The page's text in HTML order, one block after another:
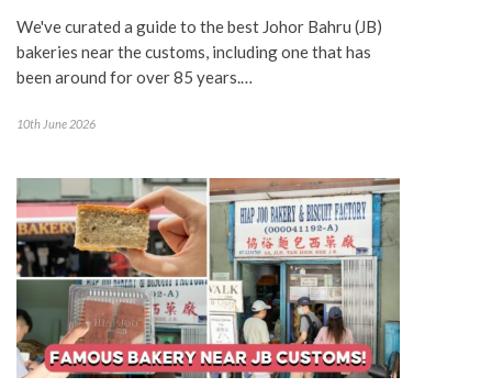
We've curated a guide to the best Johor Bahru (JB)
bakeries near the customs, including one that has
been around for over 85 years.…
10th June 2026